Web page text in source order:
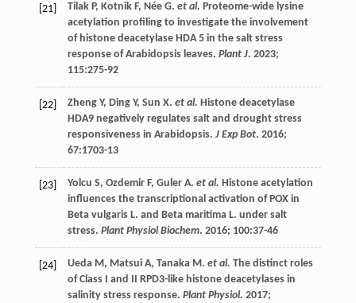
[21] Tilak P, Kotnik F, Née G. et al. Proteome-wide lysine
acetylation profiling to investigate the involvement
of histone deacetylase HDA 5 in the salt stress
response of Arabidopsis leaves. Plant J. 2023;
115:275-92
[22] Zheng Y, Ding Y, Sun X. et al. Histone deacetylase
HDA9 negatively regulates salt and drought stress
responsiveness in Arabidopsis. J Exp Bot. 2016;
67:1703-13
[23] Yolcu S, Ozdemir F, Guler A. et al. Histone acetylation
influences the transcriptional activation of POX in
Beta vulgaris L. and Beta maritima L. under salt
stress. Plant Physiol Biochem. 2016; 100:37-46
[24] Ueda M, Matsui A, Tanaka M. et al. The distinct roles
of Class I and II RPD3-like histone deacetylases in
salinity stress response. Plant Physiol. 2017;